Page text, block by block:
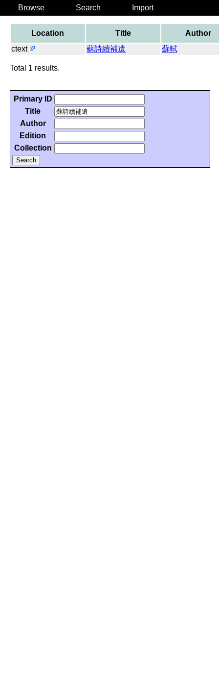
Browse Search Import
Location Title
Author
ctext
蘇詩續補遺 蘇軾
Total 1 results.
Primary ID
Title
Author
Edition
Collection